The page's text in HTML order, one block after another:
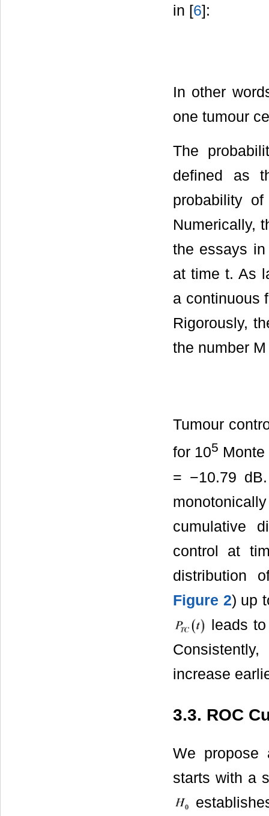
in [6]:
In other
one tumour
The
defined as
probability
Numerically,
the essays
at time t. As
a continuous
Rigorously,
the number
Tumour
for 105
= −10.79
cumulative
control at
distribution
Figure 2) up
leads
increase
3.3. ROC
We propose
starts with a